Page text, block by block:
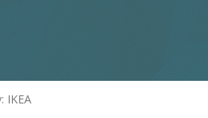
IKEA